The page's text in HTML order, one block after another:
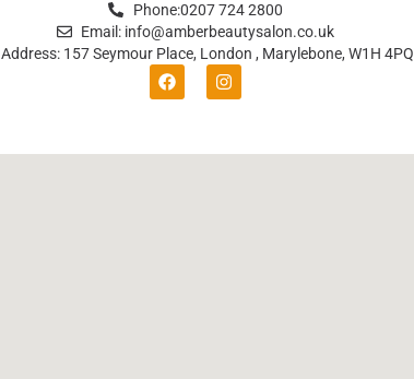
Phone:0207 724 2800
Email: info@amberbeautysalon.co.uk
Address: 157 Seymour Place, London , Marylebone, W1H 4PQ
F
a
o
I
n
g